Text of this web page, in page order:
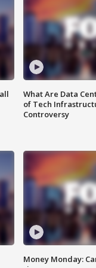
What Are Data
of Tech
Controversy
Money Monday: